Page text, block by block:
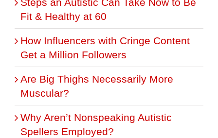
Steps an Autistic Can Take Now to Be
Fit & Healthy at 60
How Influencers with Cringe Content
Get a Million Followers
Are Big Thighs Necessarily More
Muscular?
Why Aren’t Nonspeaking Autistic
Spellers Employed?